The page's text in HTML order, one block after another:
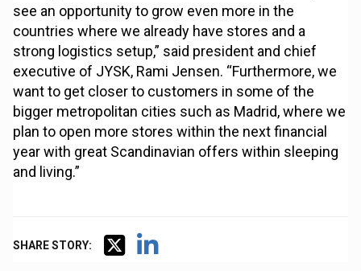
see an opportunity to grow even more in the
countries where we already have stores and a
strong logistics setup,” said president and chief
executive of JYSK, Rami Jensen. “Furthermore, we
want to get closer to customers in some of the
bigger metropolitan cities such as Madrid, where we
plan to open more stores within the next financial
year with great Scandinavian offers within sleeping
and living.”
SHARE STORY: